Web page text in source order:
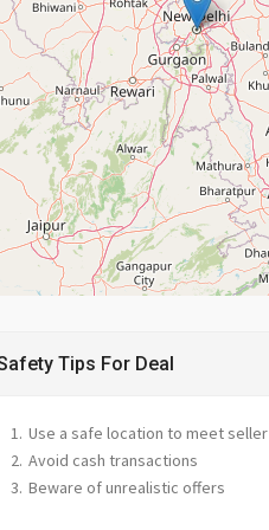
Tips For Deal
Use a safe location to meet seller
Avoid cash transactions
Beware of unrealistic offers